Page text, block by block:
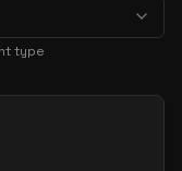
type